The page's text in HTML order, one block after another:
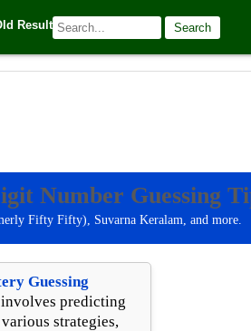
Result Search
Guessing [dear_date format="d.m.Y"]
Number Guessing
Fifty Fifty), Suvarna Keralam, and more.
Guessing
predicting
strategies,